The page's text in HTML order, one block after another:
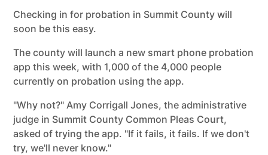
Checking in for probation in Summit County will
soon be this easy.
The county will launch a new smart phone probation
app this week, with 1,000 of the 4,000 people
currently on probation using the app.
"Why not?" Amy Corrigall Jones, the administrative
judge in Summit County Common Pleas Court,
asked of trying the app. "If it fails, it fails. If we don't
try, we'll never know."